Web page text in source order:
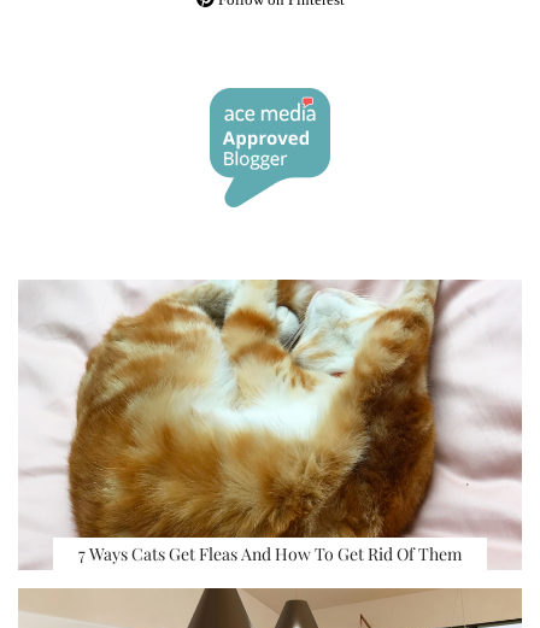
7 Ways Cats Get Fleas And How To Get Rid Of Them